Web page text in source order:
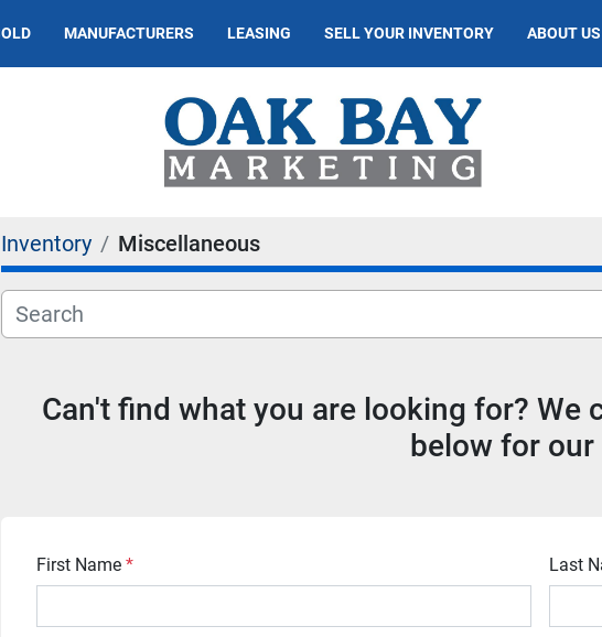
SOLD MANUFACTURERS LEASING SELL YOUR INVENTORY ABOUT US
Inventory Miscellaneous
Can't find what you are looking for? We
below for our
First Name * Last